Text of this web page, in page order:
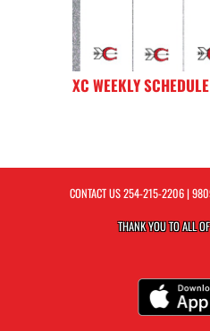
XC WEEKLY SCHEDULE
CONTACT US254-215-2206|
THANK YOU TO ALL